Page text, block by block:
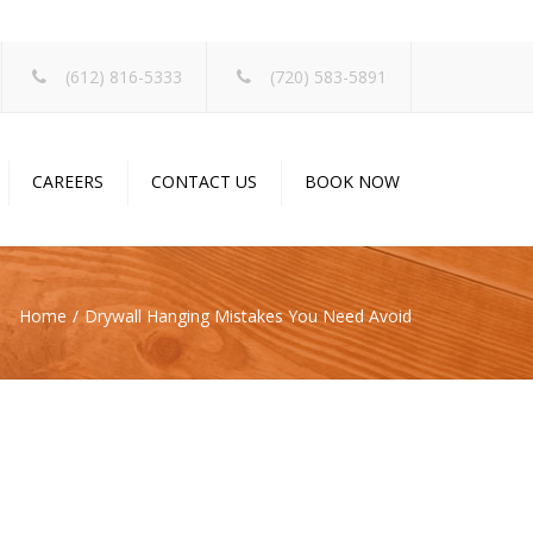
(612) 816-5333 (720) 583-5891
CAREERS CONTACT US BOOK NOW
Home Drywall Hanging Mistakes You Need Avoid